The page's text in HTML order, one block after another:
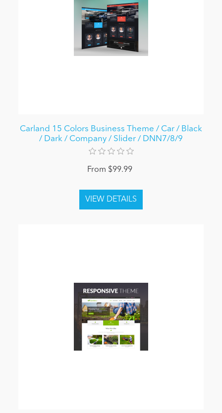
Carland 15 Colors Business Theme / Car / Black
/ Dark / Company / Slider / DNN7/8/9
From $99.99